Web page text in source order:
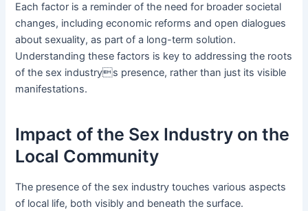
Each factor is a reminder of the need for broader societal
changes, including economic reforms and open dialogues
about sexuality, as part of a long-term solution.
Understanding these factors is key to addressing the roots
of the sex industrys presence, rather than just its visible
manifestations.
Impact of the Sex Industry on the
Local Community
The presence of the sex industry touches various aspects
of local life, both visibly and beneath the surface.